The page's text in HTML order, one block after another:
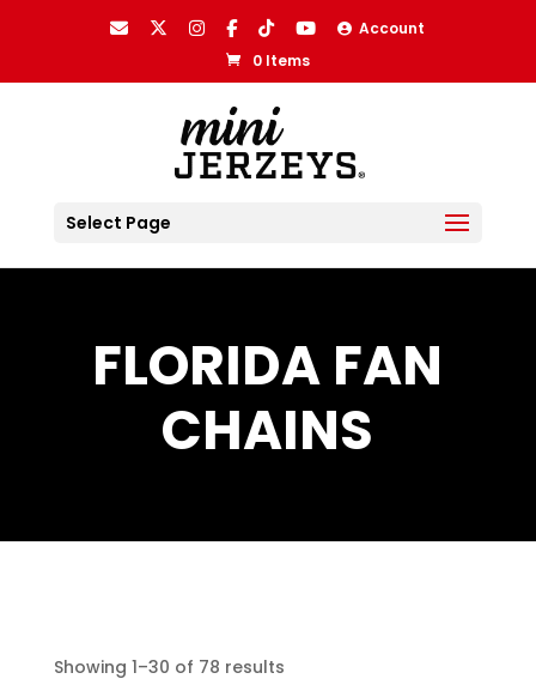
Account
0 Items
Select Page
FLORIDA FAN
CHAINS
Showing 1–30 of 78 results